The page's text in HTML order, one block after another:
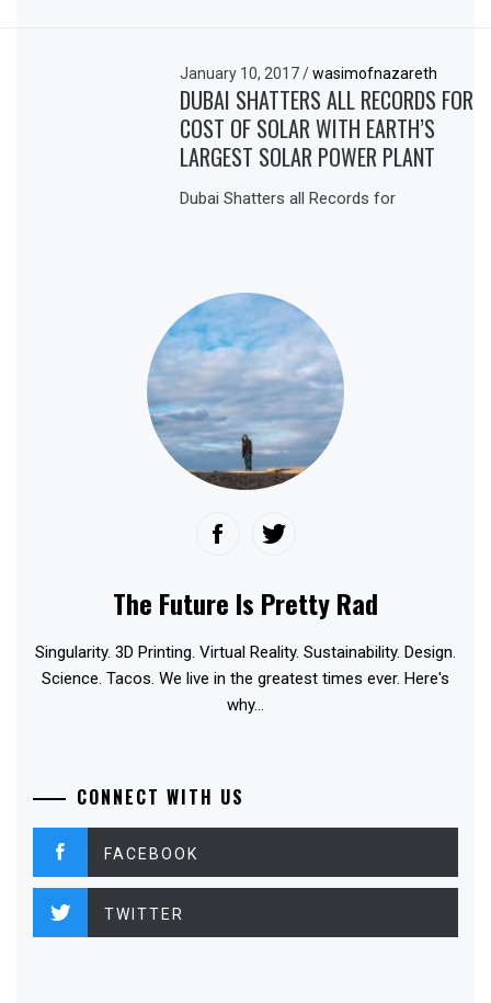
January 10, 2017/ wasimofnazareth
DUBAI SHATTERS ALL RECORDS FOR
COST OF SOLAR WITH EARTH’S
LARGEST SOLAR POWER PLANT
Dubai Shatters all Records for
The Future Is Pretty Rad
Singularity. 3D Printing. Virtual Reality. Sustainability. Design.
Science. Tacos. We live in the greatest times ever. Here's
why...
CONNECT WITH US
FACEBOOK
TWITTER